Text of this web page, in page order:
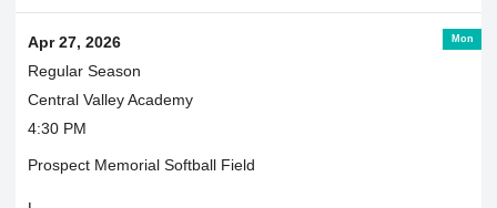
Mon
Apr 27, 2026
Regular Season
Central Valley Academy
4:30 PM
Prospect Memorial Softball Field